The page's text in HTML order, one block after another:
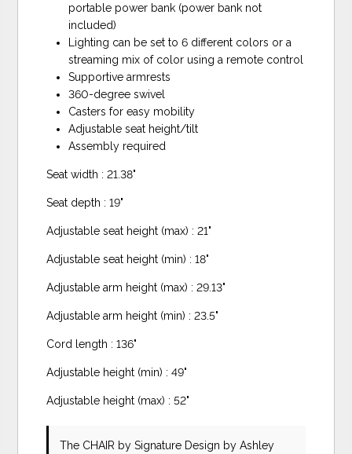
portable power bank (power bank not
included)
Lighting can be set to 6 different colors or a
streaming mix of color using a remote control
Supportive armrests
360-degree swivel
Casters for easy mobility
Adjustable seat height/tilt
Assembly required
Seat width : 21.38"
Seat depth : 19"
Adjustable seat height (max) : 21"
Adjustable seat height (min) : 18"
Adjustable arm height (max) : 29.13"
Adjustable arm height (min) : 23.5"
Cord length : 136"
Adjustable height (min) : 49"
Adjustable height (max) : 52"
The CHAIR by Signature Design by Ashley